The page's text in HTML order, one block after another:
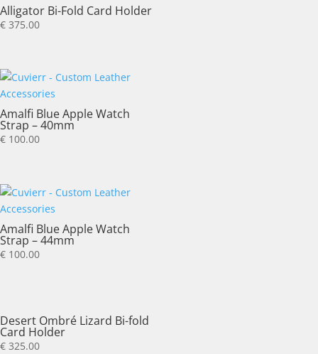
Alligator Bi-Fold Card Holder
€ 375.00
Amalfi Blue Apple Watch
Strap – 40mm
€ 100.00
Amalfi Blue Apple Watch
Strap – 44mm
€ 100.00
Desert Ombré Lizard Bi-fold
Card Holder
€ 325.00